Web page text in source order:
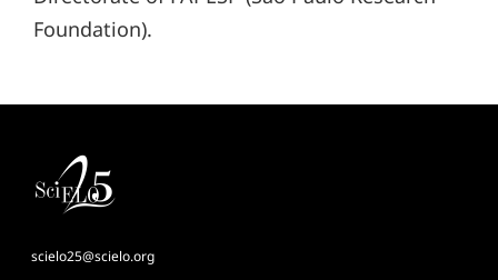
Foundation).
scielo25@scielo.org